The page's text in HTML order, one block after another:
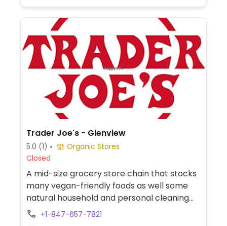
Trader Joe's - Glenview
5.0 (1)
Organic Stores
Closed
A mid-size grocery store chain that stocks
many vegan-friendly foods as well some
natural household and personal cleaning
products. Find items like tofu, soy dogs,
+1-847-657-7821